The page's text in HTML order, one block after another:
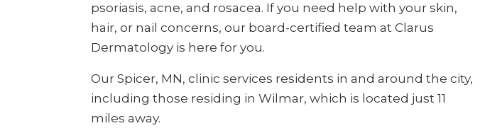
psoriasis, acne, and rosacea. If you need help with your skin,
hair, or nail concerns, our board-certified team at Clarus
Dermatology is here for you.
Our Spicer, MN, clinic services residents in and around the city,
including those residing in Wilmar, which is located just 11
miles away.